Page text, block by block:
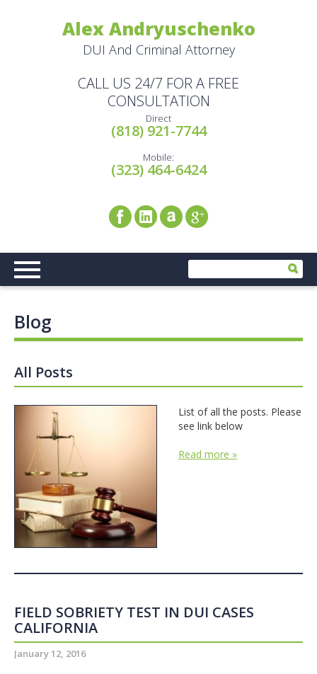
Alex Andryuschenko
DUI And Criminal Attorney
CALL US 24/7 FOR A FREE
CONSULTATION
Direct
(818) 921-7744
Mobile:
(323) 464-6424
Blog
All Posts
List of all the posts. Please
see link below
Read more »
FIELD SOBRIETY TEST IN DUI CASES
CALIFORNIA
January 12, 2016